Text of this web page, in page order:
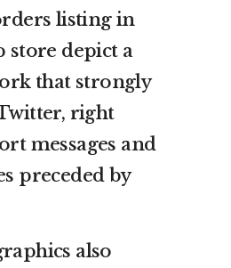
listing in
store depict a
that strongly
right
messages and
preceded by
also